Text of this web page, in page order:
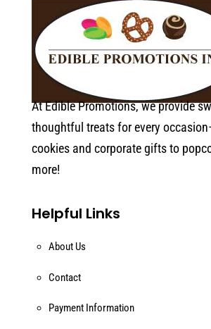
At Edible Promotions, we provide
thoughtful treats for every
cookies and corporate gifts to
more!
Helpful Links
About Us
Contact
Payment Information